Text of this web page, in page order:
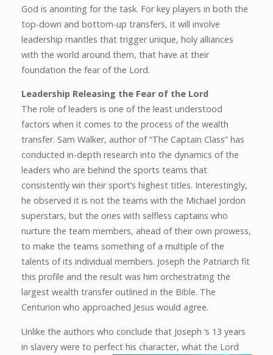
God is anointing for the task. For key players in both the
top-down and bottom-up transfers, it will involve
leadership mantles that trigger unique, holy alliances
with the world around them, that have at their
foundation the fear of the Lord.
Leadership Releasing the Fear of the Lord
The role of leaders is one of the least understood
factors when it comes to the process of the wealth
transfer. Sam Walker, author of “The Captain Class” has
conducted in-depth research into the dynamics of the
leaders who are behind the sports teams that
consistently win their sport’s highest titles. Interestingly,
he observed it is not the teams with the Michael Jordon
superstars, but the ones with selfless captains who
nurture the team members, ahead of their own prowess,
to make the teams something of a multiple of the
talents of its individual members. Joseph the Patriarch fit
this profile and the result was him orchestrating the
largest wealth transfer outlined in the Bible. The
Centurion who approached Jesus would agree.
Unlike the authors who conclude that Joseph ‘s 13 years
in slavery were to perfect his character, what the Lord